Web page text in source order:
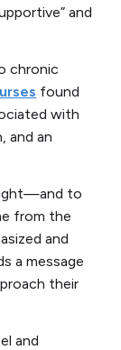
and
chronic
found
with
and an
to
from the
and
a message
their
and